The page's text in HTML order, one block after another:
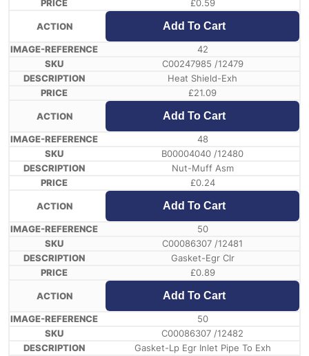
£0.59
Add To Cart
42
C00247985 /12479
Heat Shield-Exh
£21.09
Add To Cart
48
B00004040 /12480
Nut-Muff Asm
£0.24
Add To Cart
50
C00086307 /12481
Gasket-Egr Clr
£0.89
Add To Cart
50
C00086307 /12482
Gasket-Lp Egr Inlet Pipe To Exh